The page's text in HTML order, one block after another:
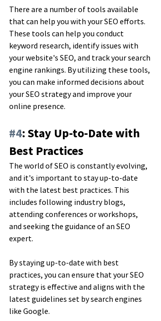
There are a number of tools available
that can help you with your SEO efforts.
These tools can help you conduct
keyword research, identify issues with
your website's SEO, and track your search
engine rankings. By utilizing these tools,
you can make informed decisions about
your SEO strategy and improve your
online presence.
#4: Stay Up-to-Date with
Best Practices
The world of SEO is constantly evolving,
and it's important to stay up-to-date
with the latest best practices. This
includes following industry blogs,
attending conferences or workshops,
and seeking the guidance of an SEO
expert.
By staying up-to-date with best
practices, you can ensure that your SEO
strategy is effective and aligns with the
latest guidelines set by search engines
like Google.